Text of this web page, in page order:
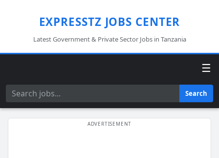
EXPRESSTZ JOBS CENTER
Latest Government & Private Sector Jobs in Tanzania
☰
Search Search